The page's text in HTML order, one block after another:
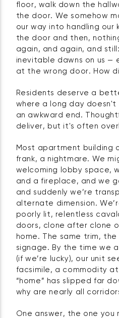
floor, walk down the
the door. We somehow
our way into handling
the door and then,
again, and again, and
inevitable dawns on us —
at the wrong door. How
Residents deserve a
where a long day doesn't
an awkward end.
deliver, but it's often
Most apartment building
frank, a nightmare. We
welcoming lobby space,
and a fireplace, and we
and suddenly we’re
alternate dimension.
poorly lit, relentless
doors, clone after clone
home. The same trim,
signage. By the time we
(if we’re lucky), our unit
facsimile, a commodity
“home” has slipped far
why are nearly all
One answer, the one